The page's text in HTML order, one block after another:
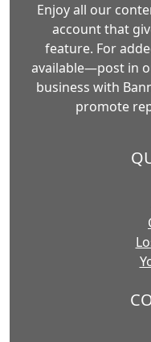
Enjoy all our
account that
feature. For
available—post in
business with
promote